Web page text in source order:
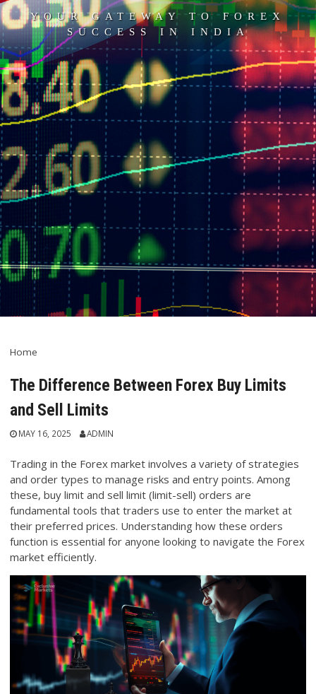
YOUR GATEWAY TO FOREX
SUCCESS IN INDIA
Home
The Difference Between Forex Buy Limits
and Sell Limits
MAY 16, 2025 ADMIN
Trading in the Forex market involves a variety of strategies
and order types to manage risks and entry points. Among
these, buy limit and sell limit (limit-sell) orders are
fundamental tools that traders use to enter the market at
their preferred prices. Understanding how these orders
function is essential for anyone looking to navigate the Forex
market efficiently.